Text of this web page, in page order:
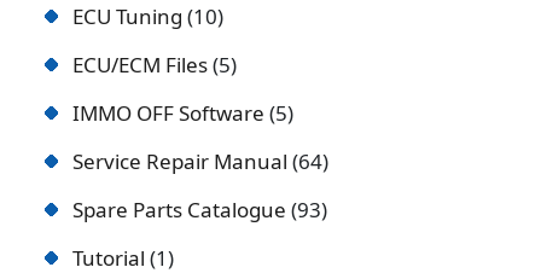
ECU Tuning 10
ECU/ECM Files 5
IMMO OFF Software 5
Service Repair Manual 64
Spare Parts Catalogue 93
Tutorial 1